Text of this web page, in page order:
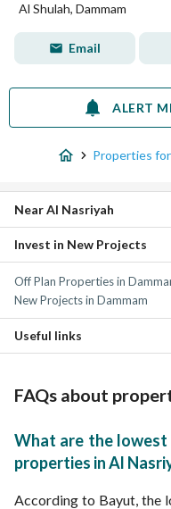
Al Shulah, Dammam
Email
ALERT
Properties for
Al Iskan Properties
Abdullah Fuad Dammam
Abdullah Fouad Dammam
Al Mazruiyah Properties
Prince Muhammad bin Saud
Madinat Al Umal Properties
Al Rabi Properties
Al Khalidiyah Al Shamaliyah
Near Al Nasriyah
Off Plan Properties in
New Projects in Dammam
Invest in New Projects
Useful links
FAQs about
What are the lowest
properties in Al
According to Bayut, the